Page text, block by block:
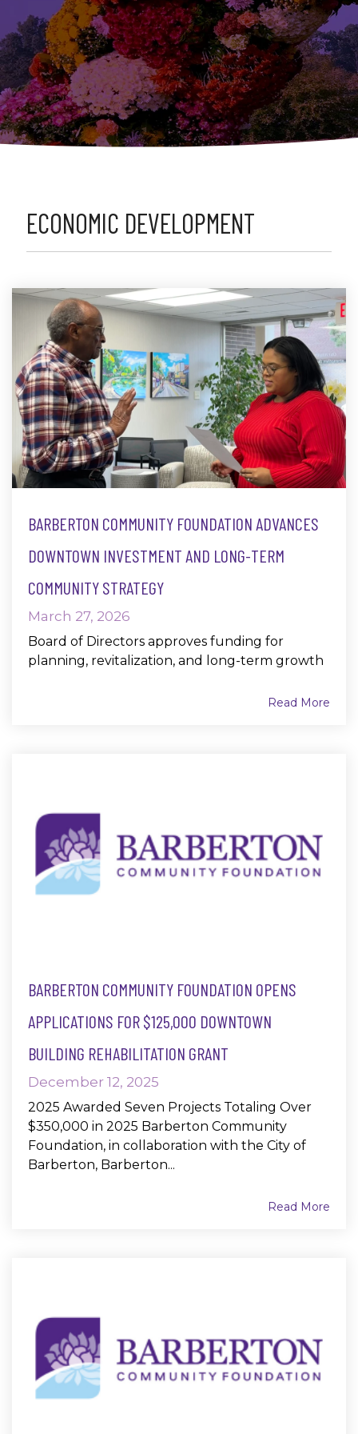
ECONOMIC DEVELOPMENT
BARBERTON COMMUNITY FOUNDATION ADVANCES
DOWNTOWN INVESTMENT AND LONG-TERM
COMMUNITY STRATEGY
March 27, 2026
Board of Directors approves funding for
planning, revitalization, and long-term growth
Read More
BARBERTON COMMUNITY FOUNDATION OPENS
APPLICATIONS FOR $125,000 DOWNTOWN
BUILDING REHABILITATION GRANT
December 12, 2025
2025 Awarded Seven Projects Totaling Over
$350,000 in 2025 Barberton Community
Foundation, in collaboration with the City of
Barberton, Barberton...
Read More